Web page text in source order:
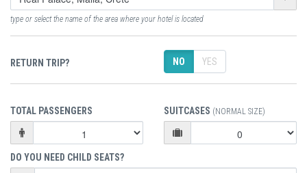
type or select the name of the area where your hotel is located
RETURN TRIP? NO YES
TOTAL PASSENGERS SUITCASES (NORMAL SIZE)
DO YOU NEED CHILD SEATS?